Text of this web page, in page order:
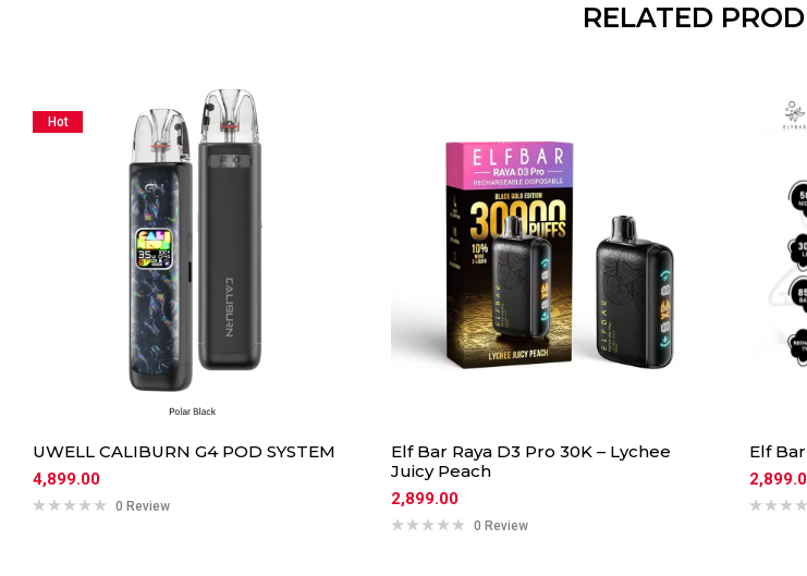
RELATED
Hot
UWELL CALIBURN G4 POD SYSTEM
4,899.00
0 Review
Elf Bar Raya D3 Pro 30K – Lychee
Juicy Peach
2,899.00
0 Review
Elf